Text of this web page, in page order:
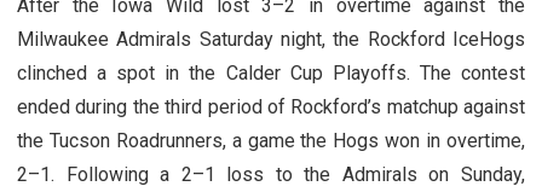
After the Iowa Wild lost 3–2 in overtime against the
Milwaukee Admirals Saturday night, the Rockford IceHogs
clinched a spot in the Calder Cup Playoffs. The contest
ended during the third period of Rockford’s matchup against
the Tucson Roadrunners, a game the Hogs won in overtime,
2–1. Following a 2–1 loss to the Admirals on Sunday,